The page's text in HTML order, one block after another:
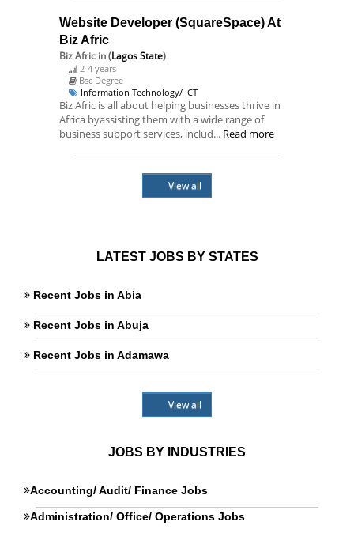
Website Developer (SquareSpace) At
Biz Afric
Biz Afric in (Lagos State)
2-4 years
Bsc Degree
Information Technology/ ICT
Biz Afric is all about helping businesses thrive in
Africa byassisting them with a wide range of
business support services, includ... Read more
View all
LATEST JOBS BY STATES
Recent Jobs in Abia
Recent Jobs in Abuja
Recent Jobs in Adamawa
View all
JOBS BY INDUSTRIES
Accounting/ Audit/ Finance Jobs
Administration/ Office/ Operations Jobs